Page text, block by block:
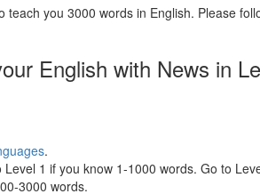
teach you 3000 words in English. Please
English with News in
.
1 if you know 1-1000 words. Go to
3000 words.